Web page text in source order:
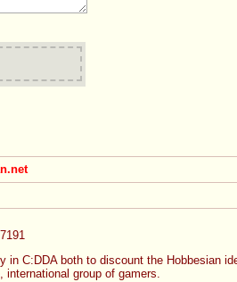
7191
C:DDA both to discount the Hobbesian
international group of gamers.